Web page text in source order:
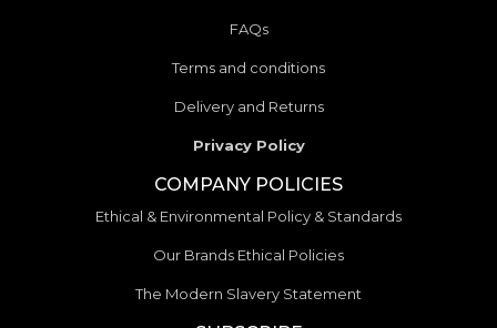
FAQs
Terms and conditions
Delivery and Returns
Privacy Policy
COMPANY POLICIES
Ethical & Environmental Policy & Standards
Our Brands Ethical Policies
The Modern Slavery Statement